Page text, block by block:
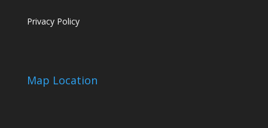
Privacy Policy
Map Location